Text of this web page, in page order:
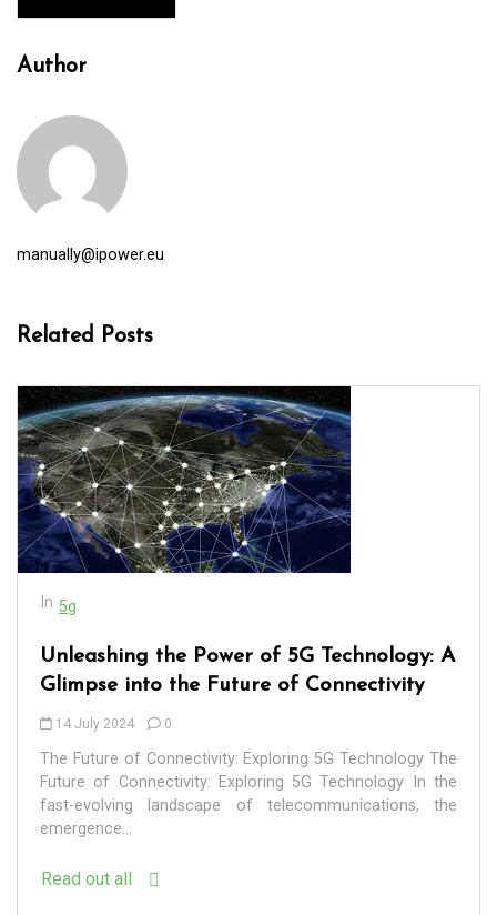
Author
manually@ipower.eu
Related Posts
In 5g
Unleashing the Power of 5G Technology: A
Glimpse into the Future of Connectivity
14 July 2024 0
The Future of Connectivity: Exploring 5G Technology The
Future of Connectivity: Exploring 5G Technology In the
fast-evolving landscape of telecommunications, the
emergence...
Read out all